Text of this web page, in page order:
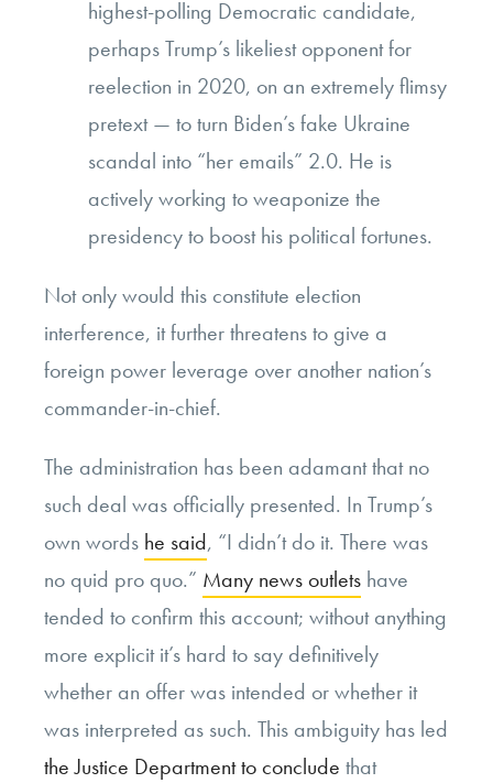
highest-polling Democratic candidate,
perhaps Trump’s likeliest opponent for
reelection in 2020, on an extremely flimsy
pretext — to turn Biden’s fake Ukraine
scandal into “her emails” 2.0. He is
actively working to weaponize the
presidency to boost his political fortunes.
Not only would this constitute election
interference, it further threatens to give a
foreign power leverage over another nation’s
commander-in-chief.
The administration has been adamant that no
such deal was officially presented. In Trump’s
own words he said, “I didn’t do it. There was
no quid pro quo.” Many news outlets have
tended to confirm this account; without anything
more explicit it’s hard to say definitively
whether an offer was intended or whether it
was interpreted as such. This ambiguity has led
the Justice Department to conclude that